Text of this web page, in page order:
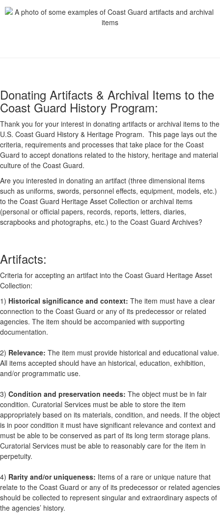
Donating Artifacts & Archival Items to the
Coast Guard History Program:
Thank you for your interest in donating artifacts or archival items to the
U.S. Coast Guard History & Heritage Program. This page lays out the
criteria, requirements and processes that take place for the Coast
Guard to accept donations related to the history, heritage and material
culture of the Coast Guard.
Are you interested in donating an artifact (three dimensional items
such as uniforms, swords, personnel effects, equipment, models, etc.)
to the Coast Guard Heritage Asset Collection or archival items
(personal or official papers, records, reports, letters, diaries,
scrapbooks and photographs, etc.) to the Coast Guard Archives?
Artifacts:
Criteria for accepting an artifact into the Coast Guard Heritage Asset
Collection:
1) Historical significance and context: The item must have a clear
connection to the Coast Guard or any of its predecessor or related
agencies. The item should be accompanied with supporting
documentation.
2) Relevance: The item must provide historical and educational value.
All items accepted should have an historical, education, exhibition,
and/or programmatic use.
3) Condition and preservation needs: The object must be in fair
condition. Curatorial Services must be able to store the item
appropriately based on its materials, condition, and needs. If the object
is in poor condition it must have significant relevance and context and
must be able to be conserved as part of its long term storage plans.
Curatorial Services must be able to reasonably care for the item in
perpetuity.
4) Rarity and/or uniqueness: Items of a rare or unique nature that
relate to the Coast Guard or any of its predecessor or related agencies
should be collected to represent singular and extraordinary aspects of
the agencies’ history.